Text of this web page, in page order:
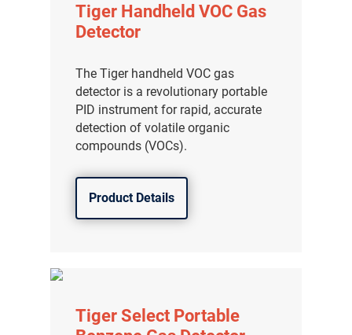
Tiger Handheld VOC Gas
Detector
The Tiger handheld VOC gas
detector is a revolutionary portable
PID instrument for rapid, accurate
detection of volatile organic
compounds (VOCs).
Product Details
Tiger Select Portable